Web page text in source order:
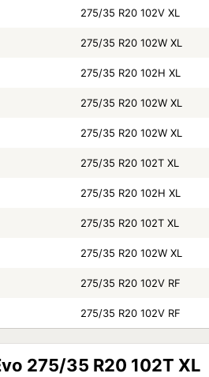
275/35 R20 102V XL
275/35 R20 102W XL
275/35 R20 102H XL
275/35 R20 102W XL
275/35 R20 102W XL
275/35 R20 102T XL
275/35 R20 102H XL
275/35 R20 102T XL
275/35 R20 102W XL
275/35 R20 102V RF
275/35 R20 102V RF
275/35 R20 102T XL